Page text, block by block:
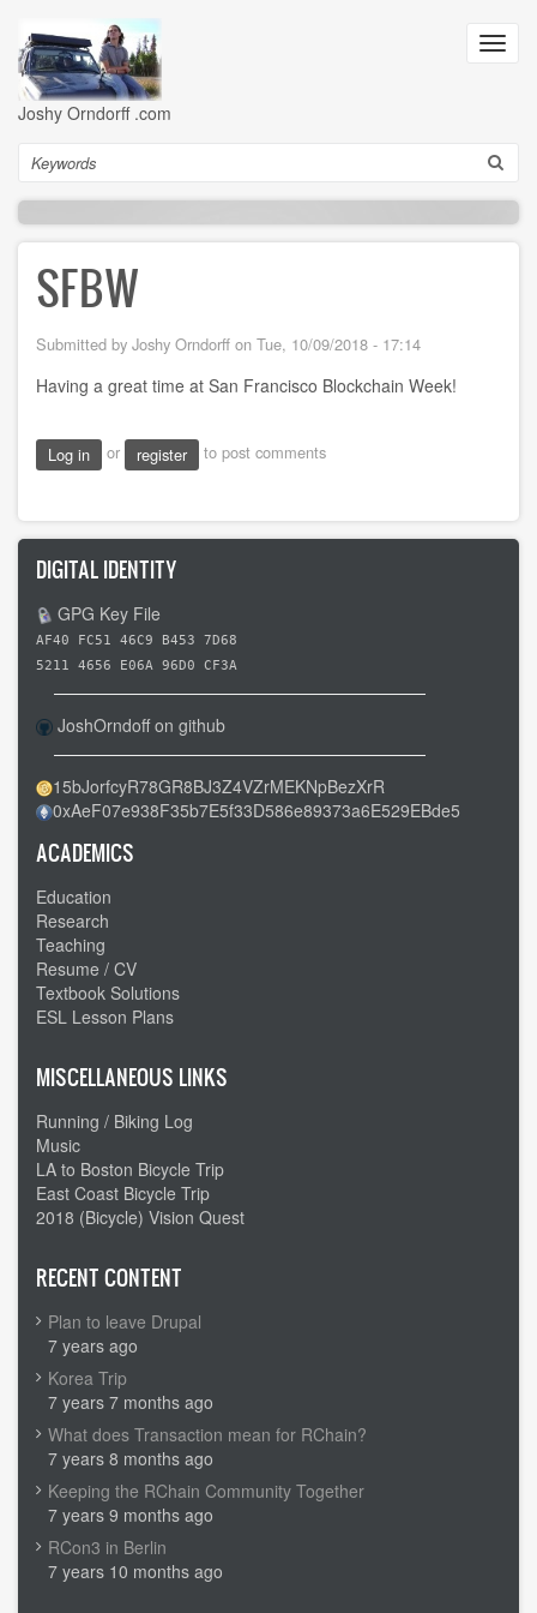
main
content
Joshy Orndorff .com
Search
SFBW
Submitted by Joshy Orndorff on Tue, 10/09/2018 - 17:14
Having a great time at San Francisco Blockchain Week!
Log in or register to post comments
DIGITAL IDENTITY
GPG Key File
AF40 FC51 46C9 B453 7D68
5211 4656 E06A 96D0 CF3A
JoshOrndoff on github
15bJorfcyR78GR8BJ3Z4VZrMEKNpBezXrR
0xAeF07e938F35b7E5f33D586e89373a6E529EBde5
ACADEMICS
Education
Research
Teaching
Resume / CV
Textbook Solutions
ESL Lesson Plans
MISCELLANEOUS LINKS
Running / Biking Log
Music
LA to Boston Bicycle Trip
East Coast Bicycle Trip
2018 (Bicycle) Vision Quest
RECENT CONTENT
Plan to leave Drupal
7 years ago
Korea Trip
7 years 7 months ago
What does Transaction mean for RChain?
7 years 8 months ago
Keeping the RChain Community Together
7 years 9 months ago
RCon3 in Berlin
7 years 10 months ago